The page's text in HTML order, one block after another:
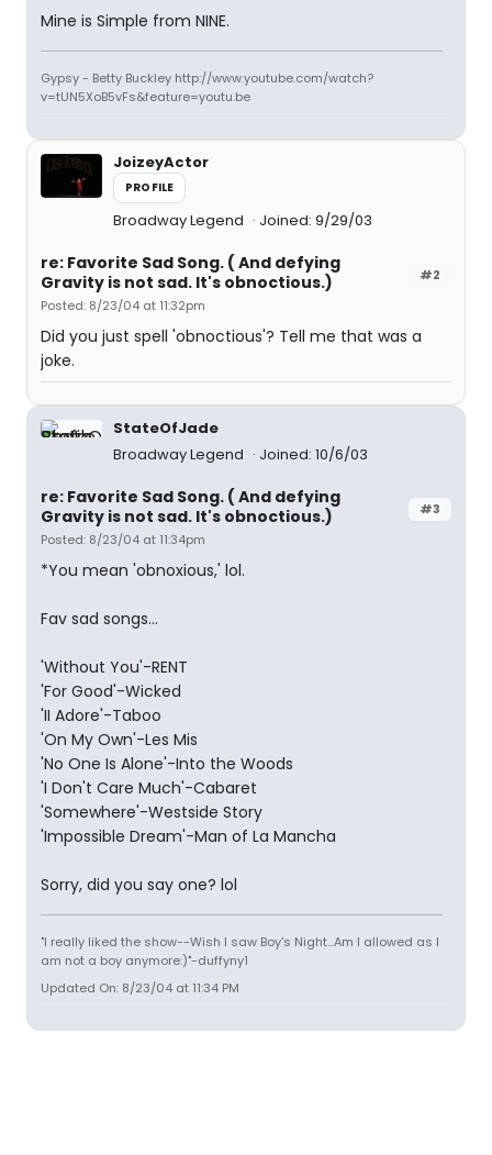
Mine is Simple from NINE.
Gypsy - Betty Buckley http://www.youtube.com/watch?
v=tUN5XoB5vFs&feature=youtu.be
JoizeyActor
PROFILE
Broadway Legend Joined: 9/29/03
#2
re: Favorite Sad Song. ( And defying
Gravity is not sad. It's obnoctious.)
Posted: 8/23/04 at 11:32pm
Did you just spell 'obnoctious'? Tell me that was a
joke.
StateOfJade
Broadway Legend
Joined: 10/6/03
#3
re: Favorite Sad Song. ( And defying
Gravity is not sad. It's obnoctious.)
Posted: 8/23/04 at 11:34pm
*You mean 'obnoxious,' lol.
Fav sad songs...
'Without You'-RENT
'For Good'-Wicked
'II Adore'-Taboo
'On My Own'-Les Mis
'No One Is Alone'-Into the Woods
'I Don't Care Much'-Cabaret
'Somewhere'-Westside Story
'Impossible Dream'-Man of La Mancha
Sorry, did you say one? lol
"I really liked the show--Wish I saw Boy's Night...Am I allowed as I
am not a boy anymore:)"-duffyny1
Updated On: 8/23/04 at 11:34 PM